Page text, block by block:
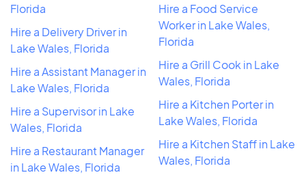
Florida
Hire a Delivery Driver in
Lake Wales, Florida
Hire a Assistant Manager in
Lake Wales, Florida
Hire a Supervisor in Lake
Wales, Florida
Hire a Restaurant Manager
in Lake Wales, Florida
Hire a Food Service
Worker in Lake Wales,
Florida
Hire a Grill Cook in Lake
Wales, Florida
Hire a Kitchen Porter in
Lake Wales, Florida
Hire a Kitchen Staff in Lake
Wales, Florida